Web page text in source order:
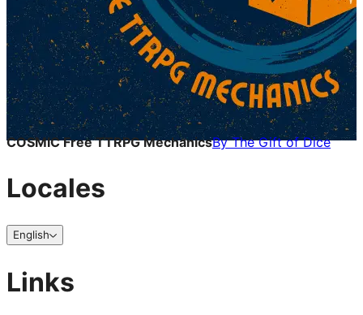
COSMIC Free TTRPG MechanicsByThe Gift of Dice
Locales
English
Links